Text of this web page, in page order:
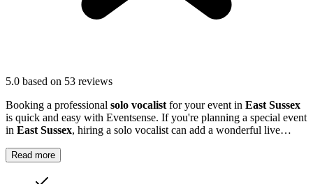
5.0 based on 53 reviews
Booking a professional solo vocalist for your event in East Sussex
is quick and easy with Eventsense. If you're planning a special event
in East Sussex, hiring a solo vocalist can add a wonderful live
Read more